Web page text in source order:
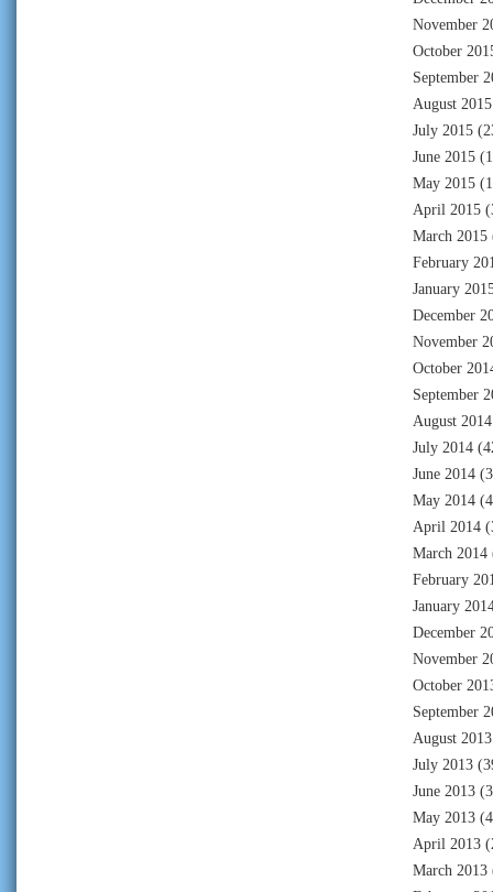
November
October
September
August 2015
July 2015
June 2015
May 2015
April 2015
March 2015
February
January
December
November
October
September
August 2014
July 2014
June 2014
May 2014
April 2014
March 2014
February
January
December
November
October
September
August 2013
July 2013
June 2013
May 2013
April 2013
March 2013